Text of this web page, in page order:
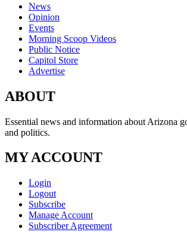
News
Opinion
Events
Morning Scoop Videos
Public Notice
Capitol Store
Advertise
ABOUT
Essential news and information about Arizona
and politics.
MY ACCOUNT
Login
Logout
Subscribe
Manage Account
Subscriber Agreement